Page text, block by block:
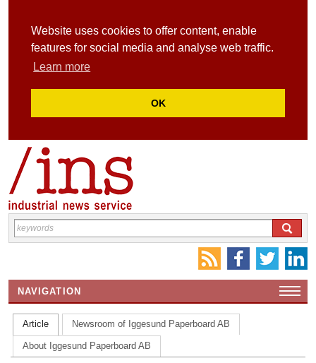
Website uses cookies to offer content, enable
features for social media and analyse web traffic.
Learn more
OK
NAVIGATION
HOME
CONTACT US
INS MAIN WEBSITE
Article Newsroom of Iggesund Paperboard AB
About Iggesund Paperboard AB